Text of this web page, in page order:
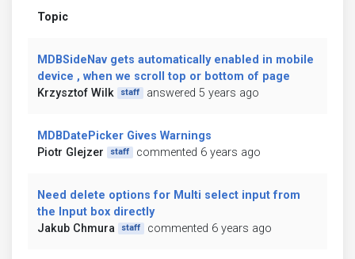
Topic
MDBSideNav gets automatically enabled in mobile
device , when we scroll top or bottom of page
Krzysztof Wilk
staff answered 5 years ago
MDBDatePicker Gives Warnings
Piotr Glejzer
staff commented 6 years ago
Need delete options for Multi select input from
the Input box directly
Jakub Chmura
staff commented 6 years ago